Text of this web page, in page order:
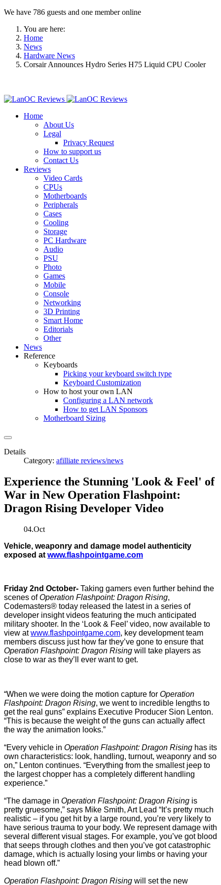
We have 786 guests and one member online
You are here:
Home
News
Hardware News
Corsair Announces Hydro Series H75 Liquid CPU Cooler
Home
About Us
Legal
Privacy Request
How to support us
Contact Us
Reviews
Video Cards
CPUs
Motherboards
Peripherals
Cases
Cooling
Storage
PC Hardware
Audio
PSU
Photo
Games
Mobile
Console
Networking
3D Printing
Smart Home
Editorials
Other
News
Reference
Keyboards
Picking your keyboard switch type
Keyboard Customization
How to host your own LAN
Configuring a LAN network
How to get LAN Sponsors
Motherboard Sizing
Details
Category: afilliate reviews/news
Experience the Stunning 'Look & Feel' of
War in New Operation Flashpoint:
Dragon Rising Developer Video
04.Oct
Vehicle, weaponry and damage model authenticity
exposed at www.flashpointgame.com
Friday 2nd October- Taking gamers even further behind the
scenes ofOperation Flashpoint: Dragon Rising,
Codemasters® today released the latest in a series of
developer insight videos featuring the much anticipated
military shooter. In the ‘Look & Feel’ video, now available to
view atwww.flashpointgame.com, key development team
members discuss just how far they’ve gone to ensure that
Operation Flashpoint: Dragon Rising will take players as
close to war as they’ll ever want to get.
“When we were doing the motion capture for Operation
Flashpoint: Dragon Rising, we went to incredible lengths to
get the real guns” explains Executive Producer Sion Lenton.
“This is because the weight of the guns can actually affect
the way the animation looks.”
“Every vehicle in Operation Flashpoint: Dragon Rising has its
own characteristics: look, handling, turnout, weaponry and so
on,” Lenton continues. “Everything from the smallest jeep to
the largest chopper has a completely different handling
experience.”
“The damage in Operation Flashpoint: Dragon Rising is
pretty gruesome,” says Mike Smith, Art Lead “It’s pretty much
realistic – if you get hit by a large round, you’re very likely to
have serious trauma to your body. We represent damage with
several different visual stages. For example, you’ve got blood
that seeps through clothes and then you’ve got catastrophic
damage, which is actually losing your limbs or having your
head blown off.”
Operation Flashpoint: Dragon Rising will set the new